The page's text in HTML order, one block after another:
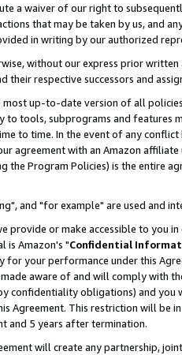
a waiver of our right to
that may be taken by us, and
in writing by our authorized
without our express prior
respective successors and
up-to-date version of all
tools, subprograms and features
to time. In the event of any
agreement with an Amazon
Program Policies) is the entire
and "for example" are used and
or make accessible to you
is Amazon's "Confidential
your performance under this
aware of and will comply with
confidentiality obligations) and
Agreement. This restriction will
and 5 years after termination.
will create any partnership,